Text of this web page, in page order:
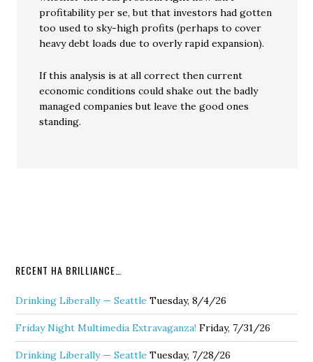
profitability per se, but that investors had gotten
too used to sky-high profits (perhaps to cover
heavy debt loads due to overly rapid expansion).
If this analysis is at all correct then current
economic conditions could shake out the badly
managed companies but leave the good ones
standing.
RECENT HA BRILLIANCE…
Drinking Liberally — Seattle Tuesday, 8/4/26
Friday Night Multimedia Extravaganza! Friday, 7/31/26
Drinking Liberally — Seattle Tuesday, 7/28/26